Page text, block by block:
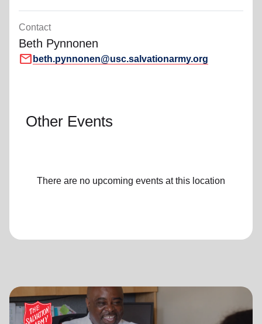
Contact
Beth Pynnonen
mail beth.pynnonen@usc.salvationarmy.org
Other Events
There are no upcoming events at this location